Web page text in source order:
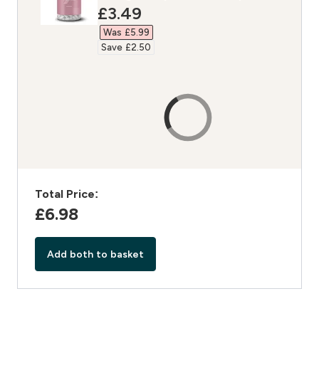
discounted price
£3.49‎
Was £5.99‎
Save £2.50‎
Total Price:
£6.98‎
Add both to basket